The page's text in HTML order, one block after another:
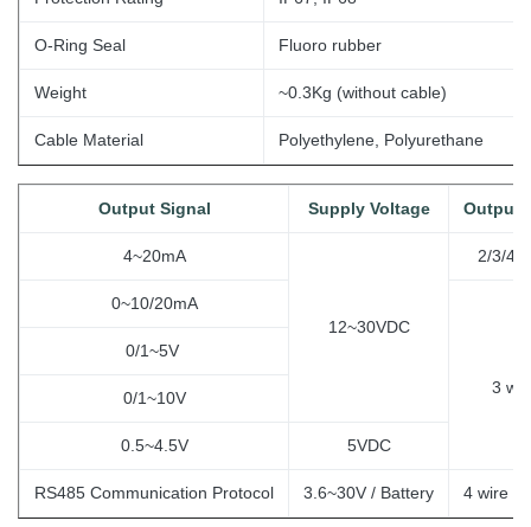
O-Ring Seal Fluoro rubber
Weight ~0.3Kg (without cable)
Cable Material Polyethylene, Polyurethane
Output Signal Supply Voltage Output
4~20mA
12~30VDC
2/3/4
0~10/20mA
3
0/1~5V
0/1~10V
0.5~4.5V 5VDC
RS485 Communication Protocol 3.6~30V / Battery 4 wire